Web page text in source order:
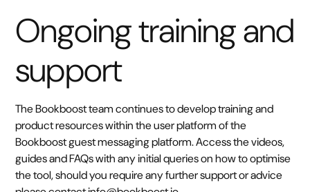
Ongoing training and
support
The Bookboost team continues to develop training and
product resources within the user platform of the
Bookboost guest messaging platform. Access the videos,
guides and FAQs with any initial queries on how to optimise
the tool, should you require any further support or advice